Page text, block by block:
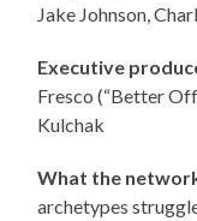
Jake Johnson,
Executive
Fresco (“Better
Kulchak
What the
archetypes